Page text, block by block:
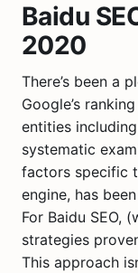
Baidu
2020
There’s been a
Google’s
entities
systematic
factors specific
engine, has
For Baidu SEO,
strategies
This approach